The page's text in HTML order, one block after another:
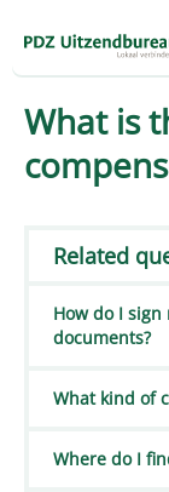
What is
Related
How do I
documents?
What kind of
Where do I